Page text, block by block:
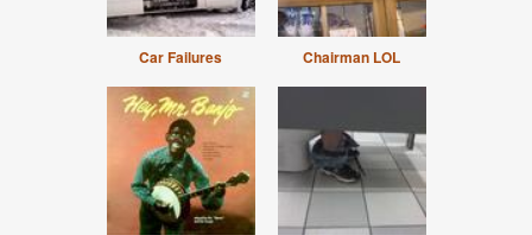
Car Failures Chairman LOL